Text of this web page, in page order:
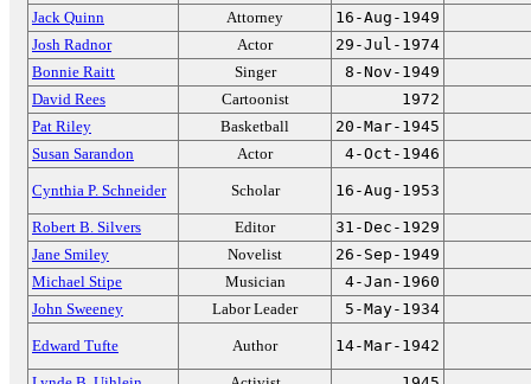
Jack Quinn
Attorney
16-Aug-1949
Josh Radnor
Actor
29-Jul-1974
Bonnie Raitt
Singer
8-Nov-1949
David Rees
Cartoonist
1972
Pat Riley
Basketball
20-Mar-1945
Susan Sarandon
Actor 4-Oct-1946
Cynthia P. Schneider Scholar 16-Aug-1953
Robert B. Silvers Editor
31-Dec-1929
Jane Smiley
Novelist
26-Sep-1949
Michael Stipe
Musician
4-Jan-1960
John Sweeney
Labor Leader 5-May-1934
Edward Tufte Author 14-Mar-1942